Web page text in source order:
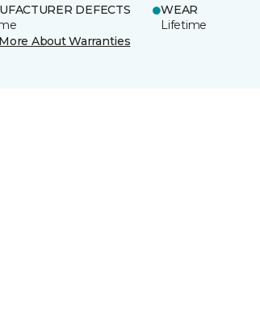
DEFECTS
WEAR
Lifetime
About Warranties